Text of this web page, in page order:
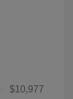
$10,977